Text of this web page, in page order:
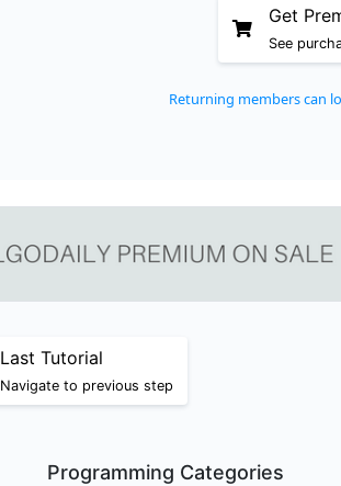
Get
See
Returning members can
Last Tutorial
Navigate to previous step
Programming Categories